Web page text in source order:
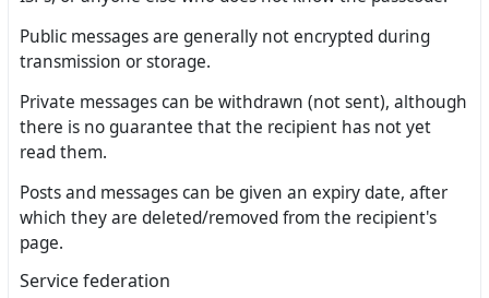
Public messages are generally not encrypted during
transmission or storage.
Private messages can be withdrawn (not sent), although
there is no guarantee that the recipient has not yet
read them.
Posts and messages can be given an expiry date, after
which they are deleted/removed from the recipient's
page.
Service federation